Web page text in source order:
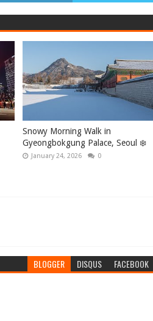
Snowy Morning Walk in
Gyeongbokgung Palace, Seoul ❄️
January 24, 2026 0
BLOGGER DISQUS FACEBOOK